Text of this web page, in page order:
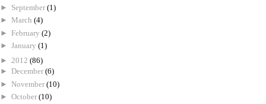
► September (1)
► March (4)
► February (2)
► January (1)
► 2012 (86)
► December (6)
► November (10)
► October (10)